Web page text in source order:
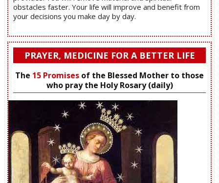
obstacles faster. Your life will improve and benefit from
your decisions you make day by day.
PRAYER, MEDICINE FOR A BETTER LIFE
The 15 Promises of the Blessed Mother to those
who pray the Holy Rosary (daily)